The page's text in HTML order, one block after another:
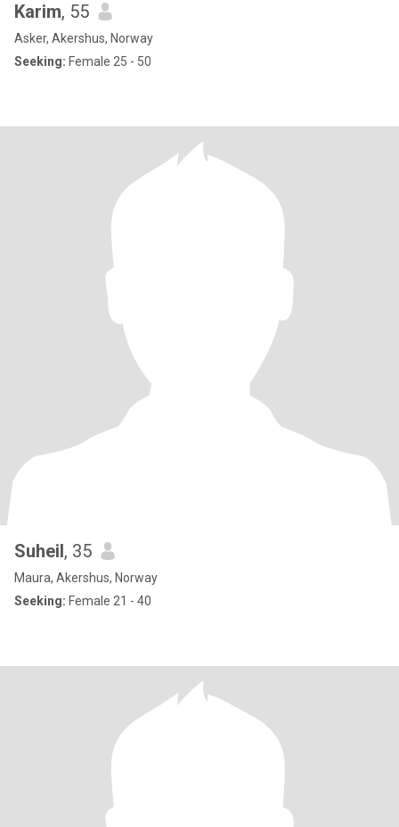
Karim, 55
Asker, Akershus, Norway
Seeking: Female 25 - 50
Suheil, 35
Maura, Akershus, Norway
Seeking: Female 21 - 40